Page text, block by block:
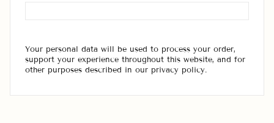
Your personal data will be used to process your order,
support your experience throughout this website, and for
other purposes described in our privacy policy.